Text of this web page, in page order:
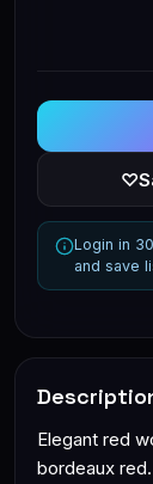
♡
Login in
and save
Elegant red
bordeaux